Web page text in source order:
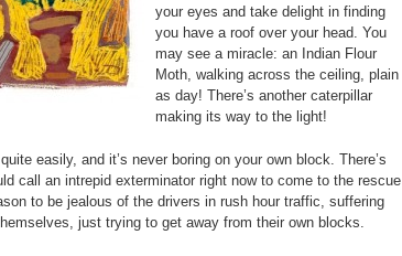
your eyes and take delight in finding
you have a roof over your head. You
may see a miracle: an Indian Flour
Moth, walking across the ceiling, plain
as day! There’s another caterpillar
making its way to the light!
easily, and it’s never boring on your own block. There’s
call an intrepid exterminator right now to come to the rescue
to be jealous of the drivers in rush hour traffic, suffering
just trying to get away from their own blocks.